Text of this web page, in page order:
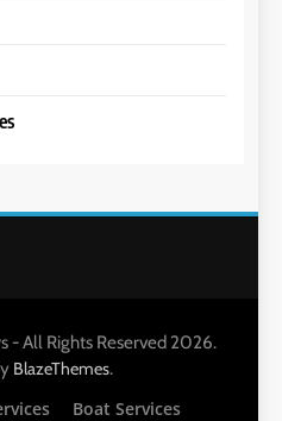
- All Rights Reserved 2026.
BlazeThemes.
Boat Services